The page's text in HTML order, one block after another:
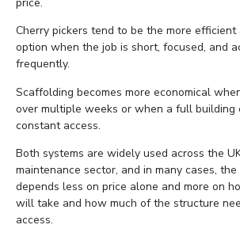
Cherry pickers tend to be the more
option when the job is short, focused, and
frequently.
Scaffolding becomes more economical
over multiple weeks or when a full building
constant access.
Both systems are widely used across the
maintenance sector, and in many cases,
depends less on price alone and more on
will take and how much of the structure
access.